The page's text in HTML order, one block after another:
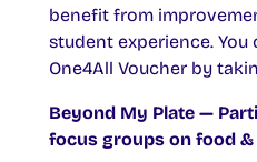
benefit from
student experience. You
One4All Voucher by
Beyond My Plate —
focus groups on food